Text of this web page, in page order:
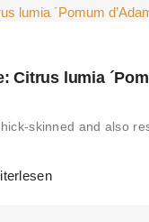
Citrus lumia
skinned and also